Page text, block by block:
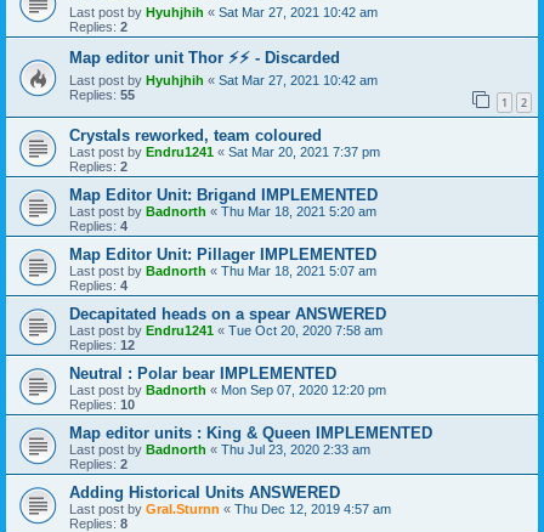
Last post by Hyuhjhih « Sat Mar 27, 2021 10:42 am
Replies: 2
Map editor unit Thor ⚡⚡ - Discarded
Last post by Hyuhjhih « Sat Mar 27, 2021 10:42 am
Replies: 55 1 2
Crystals reworked, team coloured
Last post by Endru1241 « Sat Mar 20, 2021 7:37 pm
Replies: 2
Map Editor Unit: Brigand IMPLEMENTED
Last post by Badnorth « Thu Mar 18, 2021 5:20 am
Replies: 4
Map Editor Unit: Pillager IMPLEMENTED
Last post by Badnorth « Thu Mar 18, 2021 5:07 am
Replies: 4
Decapitated heads on a spear ANSWERED
Last post by Endru1241 « Tue Oct 20, 2020 7:58 am
Replies: 12
Neutral : Polar bear IMPLEMENTED
Last post by Badnorth « Mon Sep 07, 2020 12:20 pm
Replies: 10
Map editor units : King & Queen IMPLEMENTED
Last post by Badnorth « Thu Jul 23, 2020 2:33 am
Replies: 2
Adding Historical Units ANSWERED
Last post by Gral.Sturnn « Thu Dec 12, 2019 4:57 am
Replies: 8